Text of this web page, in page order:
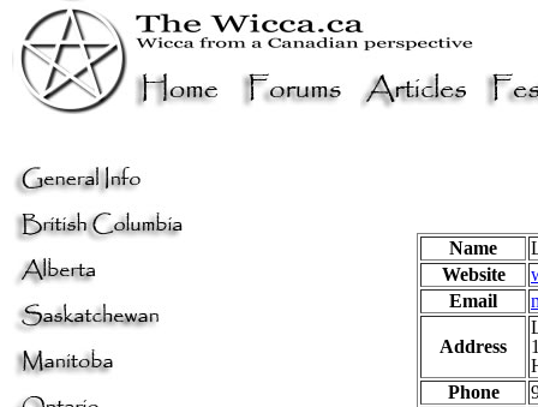
Name
Website
Email
Address
Phone